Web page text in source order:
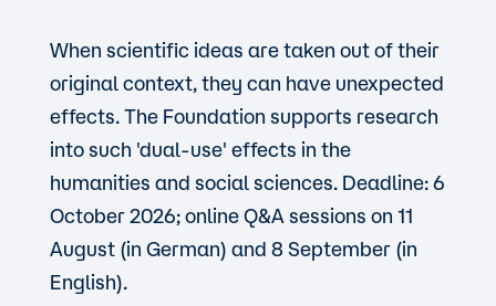
When scientific ideas are taken out of their
original context, they can have unexpected
effects. The Foundation supports research
into such 'dual-use' effects in the
humanities and social sciences. Deadline: 6
October 2026; online Q&A sessions on 11
August (in German) and 8 September (in
English).